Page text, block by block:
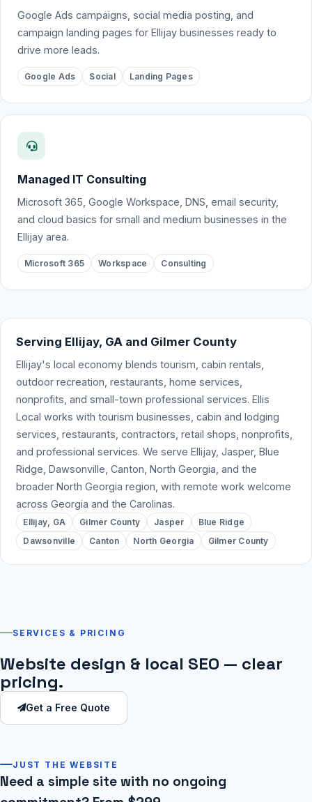
Google Ads campaigns, social media posting, and
campaign landing pages for Ellijay businesses ready to
drive more leads.
Google Ads Social Landing Pages
Managed IT Consulting
Microsoft 365, Google Workspace, DNS, email security,
and cloud basics for small and medium businesses in the
Ellijay area.
Microsoft 365 Workspace Consulting
Serving Ellijay, GA and Gilmer County
Ellijay's local economy blends tourism, cabin rentals,
outdoor recreation, restaurants, home services,
nonprofits, and small-town professional services. Ellis
Local works with tourism businesses, cabin and lodging
services, restaurants, contractors, retail shops, nonprofits,
and professional services. We serve Ellijay, Jasper, Blue
Ridge, Dawsonville, Canton, North Georgia, and the
broader North Georgia region, with remote work welcome
across Georgia and the Carolinas.
Ellijay, GA Gilmer County Jasper
Blue Ridge
Dawsonville
Canton North Georgia Gilmer County
SERVICES & PRICING
Website design & local SEO — clear
pricing.
Get a Free Quote
JUST THE WEBSITE
Need a simple site with no ongoing